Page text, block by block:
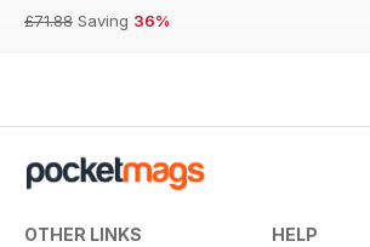
£71.88 Saving 36%
OTHER LINKS HELP